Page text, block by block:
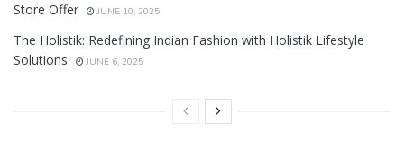
Store Offer
JUNE 10, 2025
The Holistik: Redefining Indian Fashion with Holistik Lifestyle
Solutions
JUNE 6, 2025